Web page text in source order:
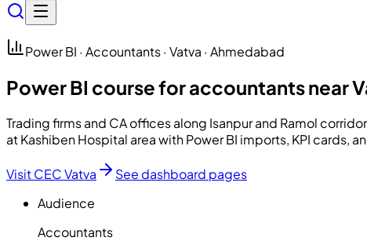
Power BI · Accountants · Vatva · Ahmedabad
Power BI course for accountants near
Trading firms and CA offices along Isanpur and Ramol
at Kashiben Hospital area with Power BI imports, KPI cards,
Visit CEC Vatva
See dashboard pages
Audience
Accountants